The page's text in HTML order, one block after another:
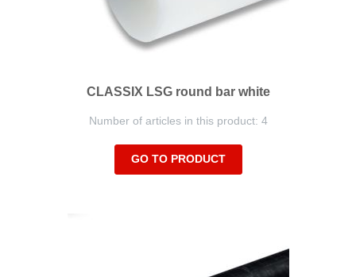
CLASSIX LSG round bar white
Number of articles in this product: 4
GO TO PRODUCT